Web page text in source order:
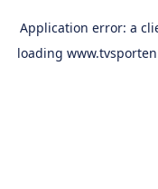
Application error: a
loading